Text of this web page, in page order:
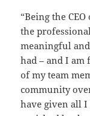
“Being the
the
meaningful
had – and I
of my team
community
have given all